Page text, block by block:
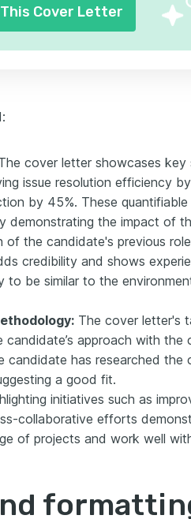
Cover Letter
cover letter showcases key
issue resolution efficiency
by 45%. These quantifiable
demonstrating the impact of
of the candidate's previous
credibility and shows
to be similar to the
The cover letter's
approach with the
has researched the
a good fit.
initiatives such as
collaborative efforts
of projects and work well